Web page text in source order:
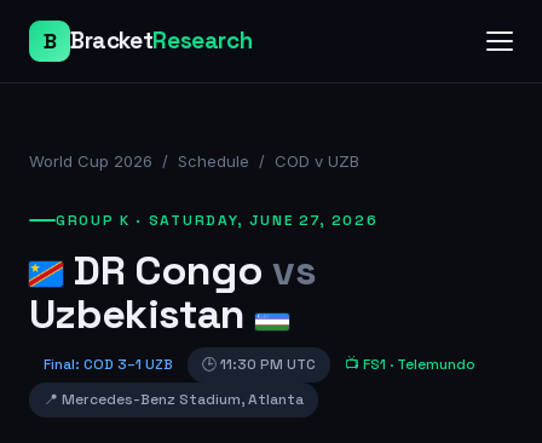
B BracketResearch
World Cup 2026 / Schedule / COD v UZB
GROUP K · SATURDAY, JUNE 27, 2026
DR Congo vs
Uzbekistan
Final: COD 3–1 UZB 🕒11:30 PM UTC 📺 FS1 · Telemundo
📍 Mercedes-Benz Stadium,Atlanta